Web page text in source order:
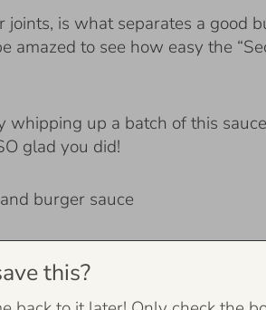
joints, is what separates a good
amazed to see how easy the
whipping up a batch of this
glad you did!
this?